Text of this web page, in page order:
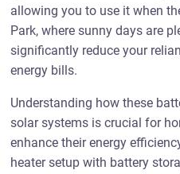
allowing you to use it when
Park, where sunny days are
significantly reduce your
energy bills.
Understanding how these
solar systems is crucial for
enhance their energy
heater setup with battery